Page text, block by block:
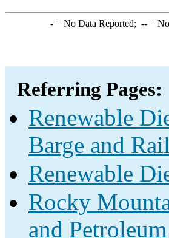
-= No Data Reported; --=
Referring Pages:
Renewable
Barge and
Renewable
Rocky
and